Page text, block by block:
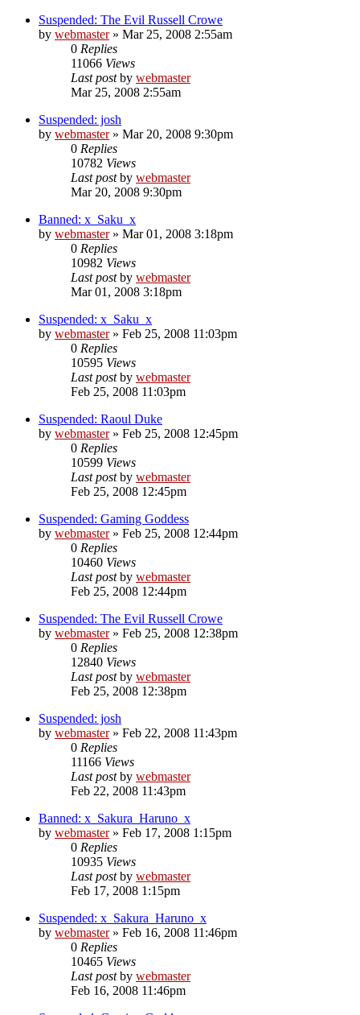
Suspended: The Evil Russell Crowe
by webmaster» Mar 25, 2008 2:55am
0 Replies
11066 Views
Last postby webmaster
Mar 25, 2008 2:55am
Suspended: josh
by webmaster» Mar 20, 2008 9:30pm
0 Replies
10782 Views
Last postby webmaster
Mar 20, 2008 9:30pm
Banned: x_Saku_x
by webmaster» Mar 01, 2008 3:18pm
0 Replies
10982 Views
Last postby webmaster
Mar 01, 2008 3:18pm
Suspended: x_Saku_x
by webmaster» Feb 25, 2008 11:03pm
0 Replies
10595 Views
Last postby webmaster
Feb 25, 2008 11:03pm
Suspended: Raoul Duke
by webmaster» Feb 25, 2008 12:45pm
0 Replies
10599 Views
Last postby webmaster
Feb 25, 2008 12:45pm
Suspended: Gaming Goddess
by webmaster» Feb 25, 2008 12:44pm
0 Replies
10460 Views
Last postby webmaster
Feb 25, 2008 12:44pm
Suspended: The Evil Russell Crowe
by webmaster» Feb 25, 2008 12:38pm
0 Replies
12840 Views
Last postby webmaster
Feb 25, 2008 12:38pm
Suspended: josh
by webmaster» Feb 22, 2008 11:43pm
0 Replies
11166 Views
Last postby webmaster
Feb 22, 2008 11:43pm
Banned: x_Sakura_Haruno_x
by webmaster» Feb 17, 2008 1:15pm
0 Replies
10935 Views
Last postby webmaster
Feb 17, 2008 1:15pm
Suspended: x_Sakura_Haruno_x
by webmaster» Feb 16, 2008 11:46pm
0 Replies
10465 Views
Last postby webmaster
Feb 16, 2008 11:46pm